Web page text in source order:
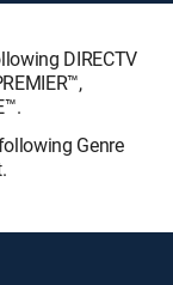
DIRECTV
Genre